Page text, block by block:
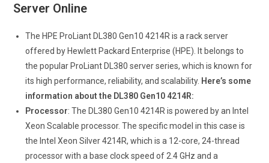
Server Online
The HPE ProLiant DL380 Gen10 4214R is a rack server
offered by Hewlett Packard Enterprise (HPE). It belongs to
the popular ProLiant DL380 server series, which is known for
its high performance, reliability, and scalability. Here’s some
information about the DL380 Gen10 4214R:
Processor: The DL380 Gen10 4214R is powered by an Intel
Xeon Scalable processor. The specific model in this case is
the Intel Xeon Silver 4214R, which is a 12-core, 24-thread
processor with a base clock speed of 2.4 GHz and a